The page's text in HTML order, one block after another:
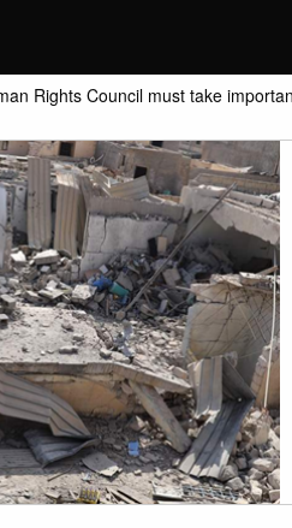
Rights Council must take